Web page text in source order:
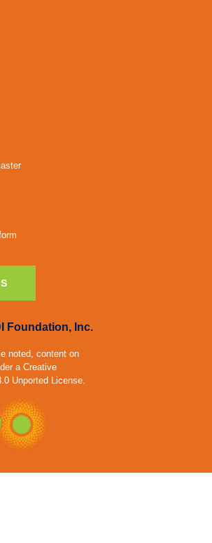
Foundation, Inc.
noted, content on
a Creative
Unported License.